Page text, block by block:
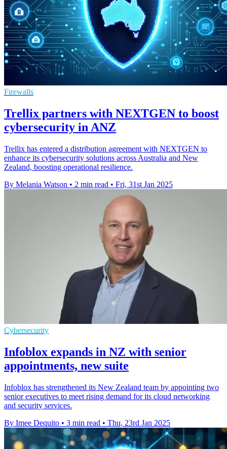
Firewalls
Trellix partners with NEXTGEN to boost
cybersecurity in ANZ
Trellix has entered a distribution agreement with NEXTGEN to
enhance its cybersecurity solutions across Australia and New
Zealand, boosting operational resilience.
By Melania Watson • 2 min read • Fri, 31st Jan 2025
Cybersecurity
Infoblox expands in NZ with senior
appointments, new suite
Infoblox has strengthened its New Zealand team by appointing two
senior executives to meet rising demand for its cloud networking
and security services.
By Imee Dequito • 3 min read • Thu, 23rd Jan 2025